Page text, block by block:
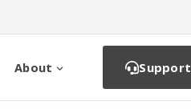
About Support